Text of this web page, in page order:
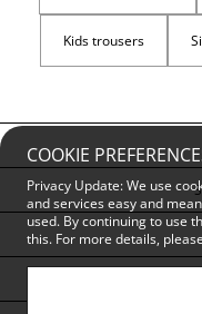
COOKIE
Privacy Update: We use
and services easy and
used. By continuing to use
this. For more details,
Kids trousers